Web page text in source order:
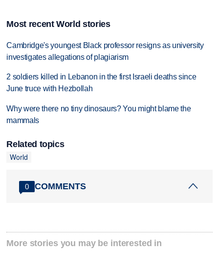
Most recent World stories
Cambridge's youngest Black professor resigns as university
investigates allegations of plagiarism
2 soldiers killed in Lebanon in the first Israeli deaths since
June truce with Hezbollah
Why were there no tiny dinosaurs? You might blame the
mammals
Related topics
World
0 COMMENTS
More stories you may be interested in